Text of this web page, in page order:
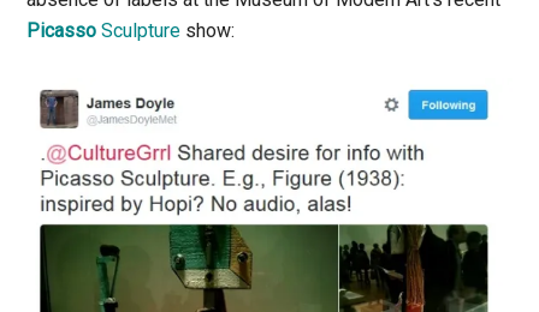
Picasso Sculpture show: